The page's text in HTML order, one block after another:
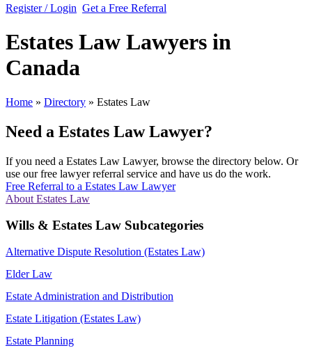
Register / Login Get a Free Referral
Estates Law Lawyers in
Canada
Home » Directory » Estates Law
Need a Estates Law Lawyer?
If you need a Estates Law Lawyer, browse the directory below. Or
use our free lawyer referral service and have us do the work.
Free Referral to a Estates Law Lawyer
About Estates Law
Wills & Estates Law Subcategories
Alternative Dispute Resolution (Estates Law)
Elder Law
Estate Administration and Distribution
Estate Litigation (Estates Law)
Estate Planning